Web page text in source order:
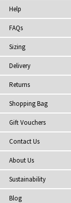
Help
FAQs
Sizing
Delivery
Returns
Shopping Bag
Gift Vouchers
Contact Us
About Us
Sustainability
Blog